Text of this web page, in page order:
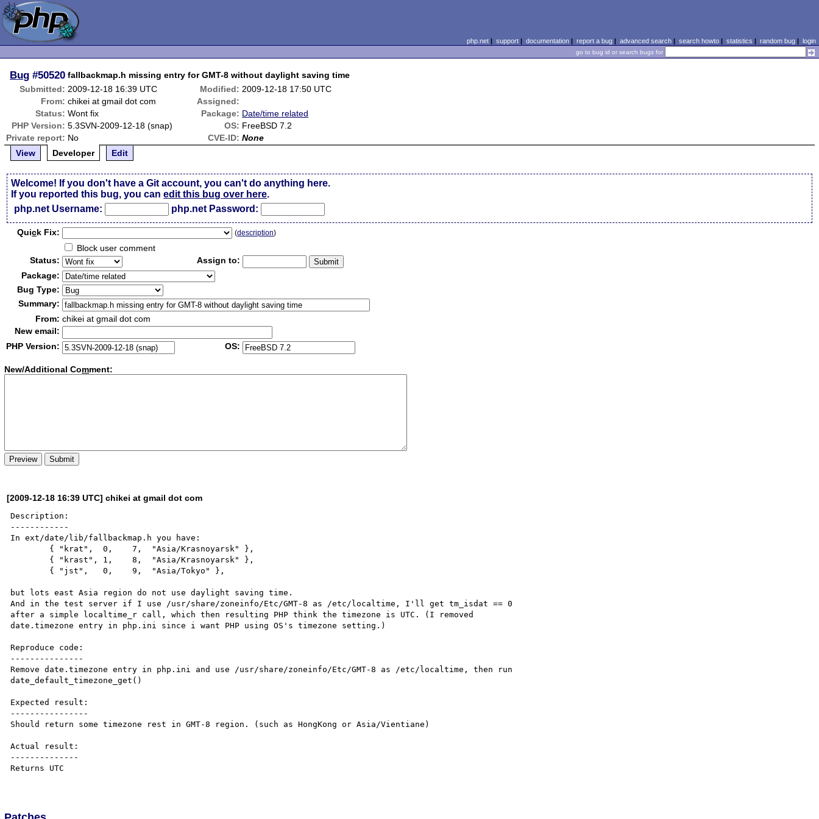
php.net| support| documentation| report a bug| advanced search| search howto| statistics | random bug| login
go to bug id or search bugs for
Bug #50520 fallbackmap.h missing entry for GMT-8 without daylight saving time
Submitted: 2009-12-18 16:39 UTC Modified: 2009-12-18 17:50 UTC
From: chikei at gmail dot com
Assigned:
Status: Wont fix Package: Date/time related
PHP Version: 5.3SVN-2009-12-18 (snap) OS: FreeBSD 7.2
Private report: No CVE-ID: None
View
Developer Edit
Welcome! If you don't have a Git account, you can't do anything here.
If you reported this bug, you canedit this bug over here.
php.net Username:
php.net Password:
Quick Fix: (description)
Block user comment
Status:
Assign to:
Package:
Bug Type:
Summary:
From: chikei at gmail dot com
New email:
PHP Version:
OS:
New/Additional Comment:
[2009-12-18 16:39 UTC] chikei at gmail dot com
Description:
------------
In ext/date/lib/fallbackmap.h you have:
but lots east Asia region do not use daylight saving time.
And in the test server if I use /usr/share/zoneinfo/Etc/GMT-8 as /etc/localtime, I'll get tm_isdat == 0
after a simple localtime_r call, which then resulting PHP think the timezone is UTC. (I removed
date.timezone entry in php.ini since i want PHP using OS's timezone setting.)
Reproduce code:
---------------
Remove date.timezone entry in php.ini and use /usr/share/zoneinfo/Etc/GMT-8 as /etc/localtime, then run
date_default_timezone_get()
Expected result:
----------------
Should return some timezone rest in GMT-8 region. (such as HongKong or Asia/Vientiane)
Actual result:
--------------
Returns UTC